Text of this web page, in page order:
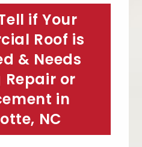
Statesville,
NC?
Identify
Problems
Early
More
if Your
Roof is
& Needs
Repair or
in
NC